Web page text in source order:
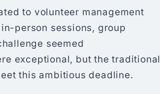
to volunteer management
person sessions, group
seemed
exceptional, but the traditional
this ambitious deadline.